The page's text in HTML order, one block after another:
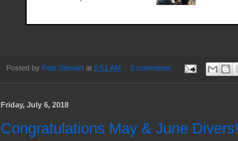
Posted by Patti Stewart at 6:51 AM 0 comments
Friday, July 6, 2018
Congratulations May & June Divers!